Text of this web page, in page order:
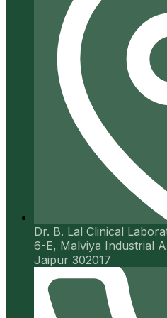
Dr. B. Lal Clinical
6-E, Malviya Industrial
Jaipur 302017